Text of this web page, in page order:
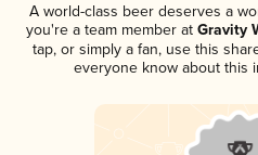
A world-class beer deserves a
you're a team member atGravity
tap, or simply a fan, use this
everyone know about this